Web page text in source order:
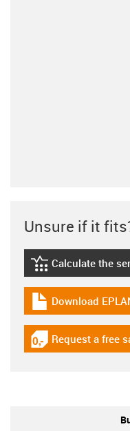
Unsure if it
igus-icon-
Calculate the
igus-icon-
Download
igus-icon-
Request a free